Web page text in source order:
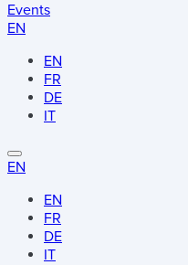
Events
EN
EN
FR
DE
IT
EN
EN
FR
DE
IT